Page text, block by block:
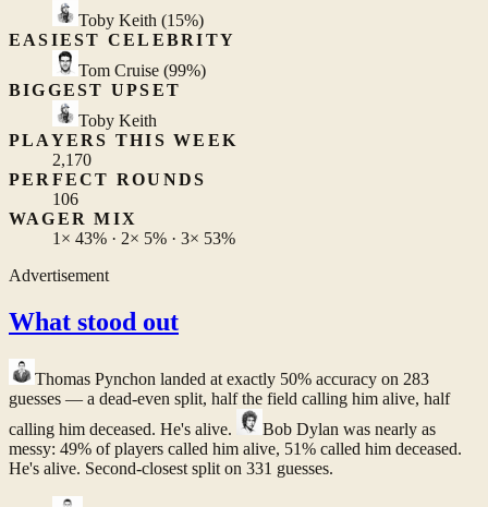
Toby Keith (15%)
EASIEST CELEBRITY
Tom Cruise (99%)
BIGGEST UPSET
Toby Keith
PLAYERS THIS WEEK
2,170
PERFECT ROUNDS
106
WAGER MIX
1× 43% · 2× 5% · 3× 53%
Advertisement
What stood out
Thomas Pynchon landed at exactly 50% accuracy on 283
guesses — a dead-even split, half the field calling him alive, half
calling him deceased. He's alive.
Bob Dylan was nearly as
messy: 49% of players called him alive, 51% called him deceased.
He's alive. Second-closest split on 331 guesses.